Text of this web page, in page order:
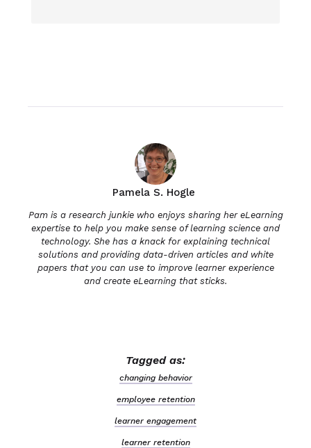
Pamela S. Hogle
Pam is a research junkie who enjoys sharing her eLearning
expertise to help you make sense of learning science and
technology. She has a knack for explaining technical
solutions and providing data-driven articles and white
papers that you can use to improve learner experience
and create eLearning that sticks.
Tagged as:
changing behavior
employee retention
learner engagement
learner retention